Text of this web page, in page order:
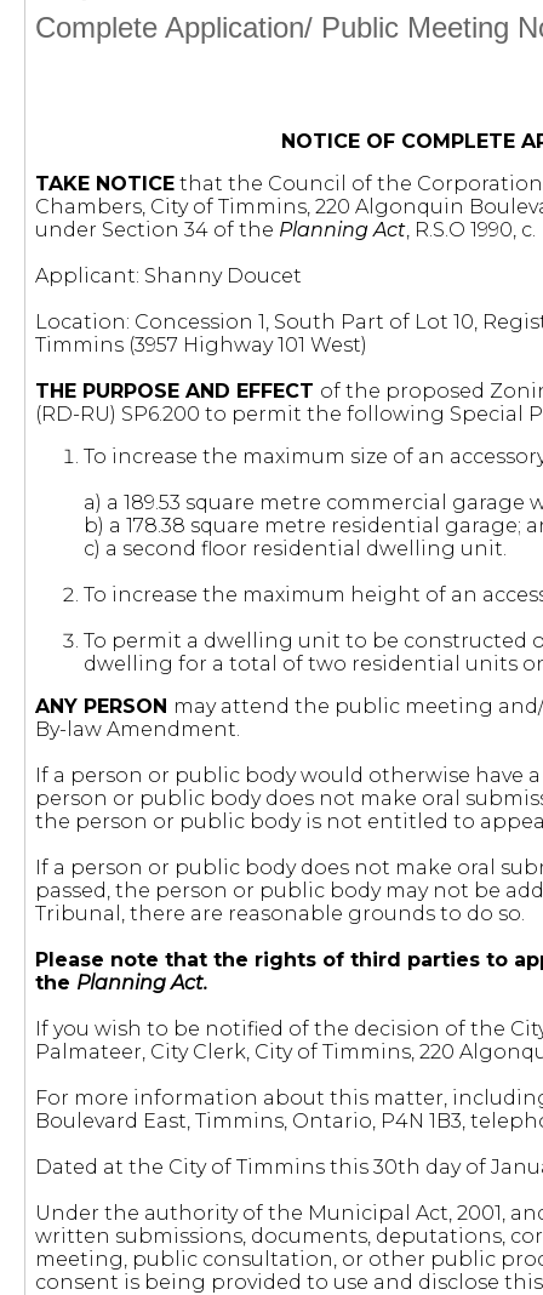
Complete Application/ Public Meeting
NOTICE OF COMPLETE
TAKE NOTICE that the Council of the Corporation
Chambers, City of Timmins, 220 Algonquin
under Section 34 of the Planning Act, R.S.O 1990,
Applicant: Shanny Doucet
Location: Concession 1, South Part of Lot 10,
Timmins (3957 Highway 101 West)
THE PURPOSE AND EFFECT of the proposed
(RD-RU) SP6.200 to permit the following Special
To increase the maximum size of an
a) a 189.53 square metre commercial garage
b) a 178.38 square metre residential garage;
c) a second floor residential dwelling unit.
To increase the maximum height of an
To permit a dwelling unit to be constructed
dwelling for a total of two residential units
ANY PERSON may attend the public meeting
By-law Amendment.
If a person or public body would otherwise
person or public body does not make oral
the person or public body is not entitled to
If a person or public body does not make oral
passed, the person or public body may not be
Tribunal, there are reasonable grounds to do so.
Please note that the rights of third parties to
the Planning Act.
If you wish to be notified of the decision of the
Palmateer, City Clerk, City of Timmins, 220
For more information about this matter,
Boulevard East, Timmins, Ontario, P4N 1B3,
Dated at the City of Timmins this 30th day of
Under the authority of the Municipal Act, 2001,
written submissions, documents, deputations,
meeting, public consultation, or other public
consent is being provided to use and disclose